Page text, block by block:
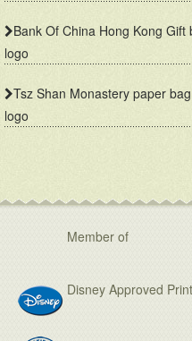
Bank Of China Hong Kong
logo
Tsz Shan Monastery paper
logo
Member of
Disney Approved